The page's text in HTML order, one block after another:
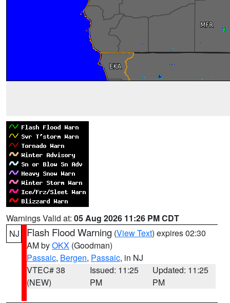
Warnings Valid at: 05 Aug 2026 11:26 PM CDT
NJ
Flash Flood Warning (View Text) expires 02:30
AM byOKX (Goodman)
Passaic, Bergen, Passaic, in NJ
VTEC# 38
(NEW)
Issued: 11:25
PM
Updated: 11:25
PM